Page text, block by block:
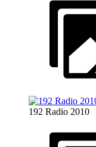
192 Radio 2010